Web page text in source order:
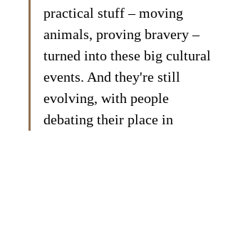
practical stuff – moving
animals, proving bravery –
turned into these big cultural
events. And they're still
evolving, with people
debating their place in